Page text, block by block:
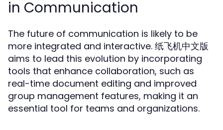
in Communication
The future of communication is likely to be
more integrated and interactive. 纸飞机中文版
aims to lead this evolution by incorporating
tools that enhance collaboration, such as
real-time document editing and improved
group management features, making it an
essential tool for teams and organizations.